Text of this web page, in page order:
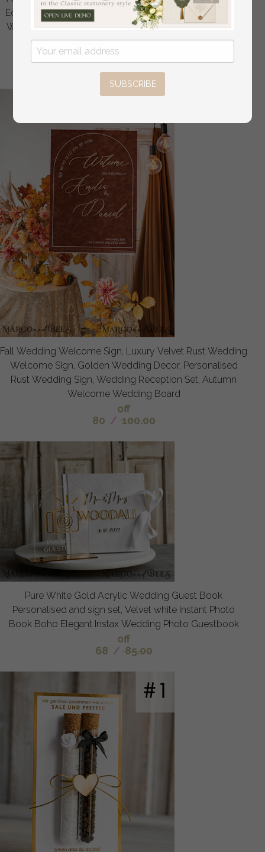
Ecru gold Sign, Gold Plexi Table Numbers, Luxury Beige
Wedding Table Decor, Wedding Signage Golden mirror
table numbers
off
Fall Wedding Welcome Sign, Luxury Velvet Rust Wedding
Welcome Sign, Golden Wedding Decor, Personalised
Rust Wedding Sign, Wedding Reception Set, Autumn
Welcome Wedding Board
off
80 / 100.00
Pure White Gold Acrylic Wedding Guest Book
Personalised and sign set, Velvet white Instant Photo
Book Boho Elegant Instax Wedding Photo Guestbook
off
68 / 85.00
SUBSCRIBE